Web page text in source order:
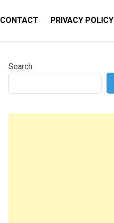
CONTACT PRIVACY POLICY
Search